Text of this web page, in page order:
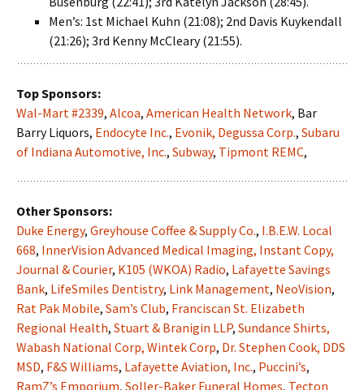
Men’s: 1st Michael Kuhn (21:08); 2nd Davis Kuykendall
(21:26); 3rd Kenny McCleary (21:55).
Top Sponsors:
Wal-Mart #2339, Alcoa, American Health Network, Bar
Barry Liquors, Endocyte Inc., Evonik, Degussa Corp., Subaru
of Indiana Automotive, Inc., Subway, Tipmont REMC,
Other Sponsors:
Duke Energy, Greyhouse Coffee & Supply Co., I.B.E.W. Local
668, InnerVision Advanced Medical Imaging, Instant Copy,
Journal & Courier, K105 (WKOA) Radio, Lafayette Savings
Bank, LifeSmiles Dentistry, Link Management, NeoVision,
Rat Pak Mobile, Sam’s Club, Franciscan St. Elizabeth
Regional Health, Stuart & Branigin LLP, Sundance Shirts,
Wabash National Corp, Wintek Corp, Dr. Stephen Cook, DDS
MSD, F&S Williams, Lafayette Aviation, Inc., Puccini’s,
RamZ’s Emporium, Soller-Baker Funeral Homes, Tecton